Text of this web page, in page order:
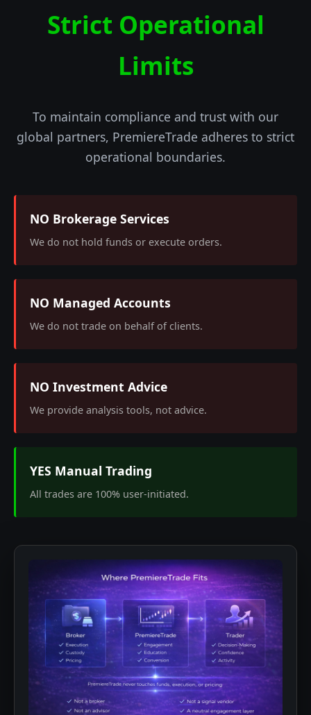
Strict Operational
Limits
To maintain compliance and trust with our
global partners, PremiereTrade adheres to strict
operational boundaries.
NO Brokerage Services
We do not hold funds or execute orders.
NO Managed Accounts
We do not trade on behalf of clients.
NO Investment Advice
We provide analysis tools, not advice.
YES Manual Trading
All trades are 100% user-initiated.